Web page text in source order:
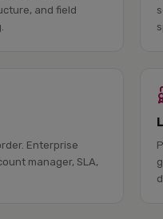
and field
Enterprise
manager, SLA,